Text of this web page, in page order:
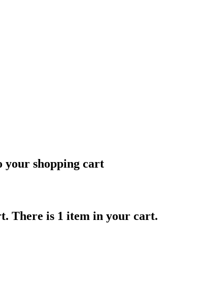
your shopping cart
There is 1 item in your cart.